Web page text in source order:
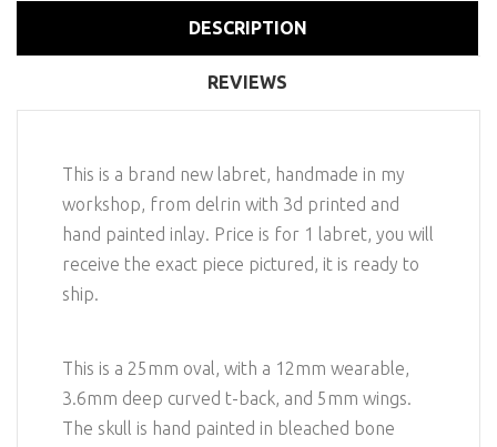
DESCRIPTION
REVIEWS
This is a brand new labret, handmade in my
workshop, from delrin with 3d printed and
hand painted inlay. Price is for 1 labret, you will
receive the exact piece pictured, it is ready to
ship.
This is a 25mm oval, with a 12mm wearable,
3.6mm deep curved t-back, and 5mm wings.
The skull is hand painted in bleached bone